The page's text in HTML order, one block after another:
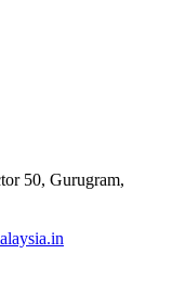
50, Gurugram,